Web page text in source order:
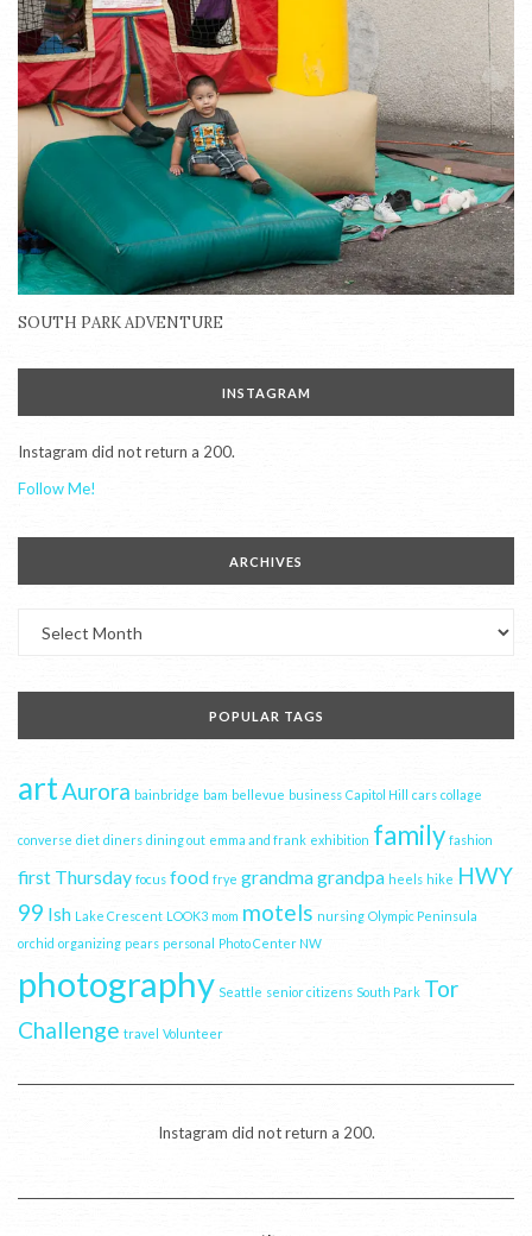
SOUTH PARK ADVENTURE
INSTAGRAM
Instagram did not return a 200.
Follow Me!
ARCHIVES
POPULAR TAGS
artAurora bainbridge bam bellevue business Capitol Hill cars collage
converse diet diners dining out emma and frank exhibition family fashion
first Thursday focus food frye grandmagrandpa heels hike HWY
99 Ish Lake Crescent LOOK3 mom motels nursing Olympic Peninsula
orchid organizing pears personal Photo Center NW
photography Seattle senior citizens South Park Tor
Challenge travel Volunteer
Instagram did not return a 200.